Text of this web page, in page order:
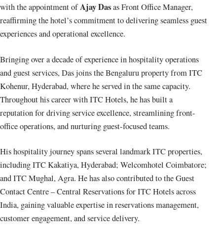
with the appointment ofAjay Dasas Front Office Manager,
reaffirming the hotel’s commitment to delivering seamless guest
experiences and operational excellence.
Bringing over a decade of experience in hospitality operations
and guest services, Das joins the Bengaluru property from ITC
Kohenur, Hyderabad, where he served in the same capacity.
Throughout his career with ITC Hotels, he has built a
reputation for driving service excellence, streamlining front-
office operations, and nurturing guest-focused teams.
His hospitality journey spans several landmark ITC properties,
including ITC Kakatiya, Hyderabad; Welcomhotel Coimbatore;
and ITC Mughal, Agra. He has also contributed to the Guest
Contact Centre – Central Reservations for ITC Hotels across
India, gaining valuable expertise in reservations management,
customer engagement, and service delivery.